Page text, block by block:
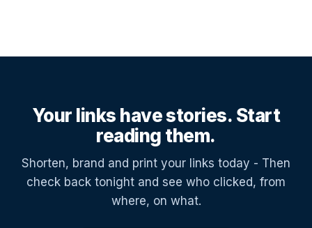
Your links have stories. Start
reading them.
Shorten, brand and print your links today - Then
check back tonight and see who clicked, from
where, on what.